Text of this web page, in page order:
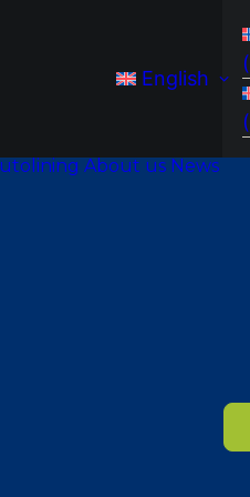
English
(
(
About us News